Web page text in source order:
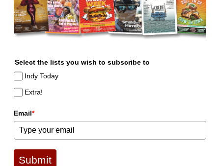
Select the lists you wish to subscribe to
Indy Today
Extra!
Email*
Submit